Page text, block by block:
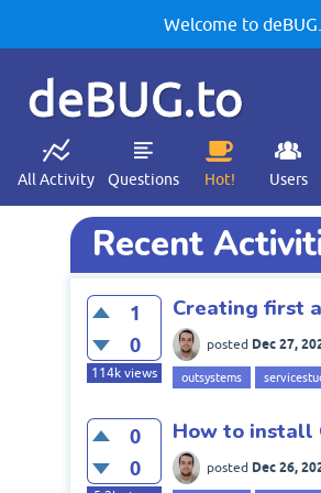
Welcome to
deBUG.to
All Activity Questions Hot! Users
Recent
1
0
114kviews
Creating first
posted Dec 27,
outsystems
0
0
How to install
posted Dec 26,